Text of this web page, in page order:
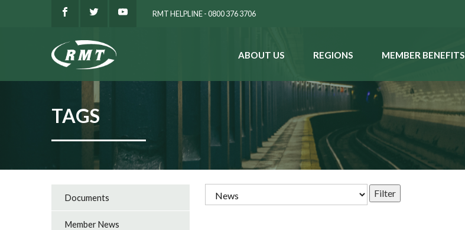
RMT HELPLINE - 0800 376 3706
ABOUT US REGIONS MEMBER BENEFITS
TAGS
Documents
Member News